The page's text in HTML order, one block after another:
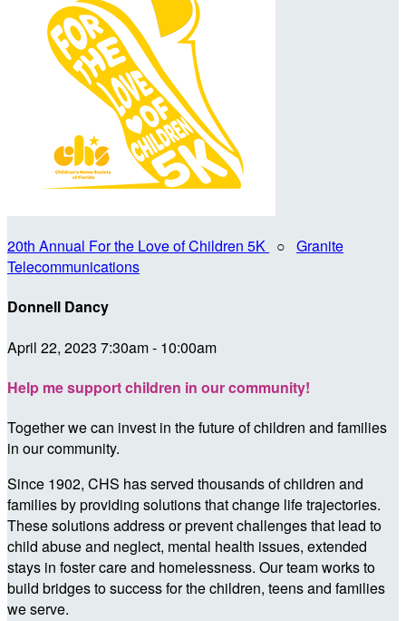
20th Annual For the Love of Children 5K ○ Granite
Telecommunications
Donnell Dancy
April 22, 2023 7:30am - 10:00am
Help me support children in our community!
Together we can invest in the future of children and families
in our community.
Since 1902, CHS has served thousands of children and
families by providing solutions that change life trajectories.
These solutions address or prevent challenges that lead to
child abuse and neglect, mental health issues, extended
stays in foster care and homelessness. Our team works to
build bridges to success for the children, teens and families
we serve.